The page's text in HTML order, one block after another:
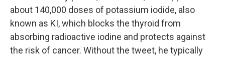
about 140,000 doses of potassium iodide, also
known as KI, which blocks the thyroid from
absorbing radioactive iodine and protects against
the risk of cancer. Without the tweet, he typically